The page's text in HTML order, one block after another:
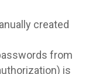
created
from
is